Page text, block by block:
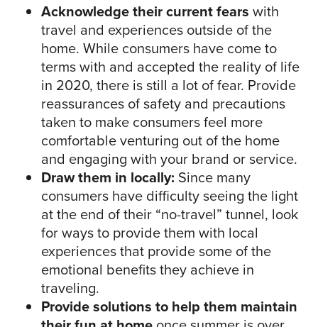
Acknowledge their current fears with
travel and experiences outside of the
home. While consumers have come to
terms with and accepted the reality of life
in 2020, there is still a lot of fear. Provide
reassurances of safety and precautions
taken to make consumers feel more
comfortable venturing out of the home
and engaging with your brand or service.
Draw them in locally: Since many
consumers have difficulty seeing the light
at the end of their “no-travel” tunnel, look
for ways to provide them with local
experiences that provide some of the
emotional benefits they achieve in
traveling.
Provide solutions to help them maintain